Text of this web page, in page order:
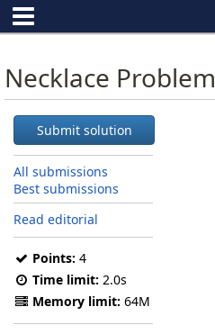
Necklace Problem
Submit solution
All submissions
Best submissions
Read editorial
Points: 4
Time limit: 2.0s
Memory limit: 64M